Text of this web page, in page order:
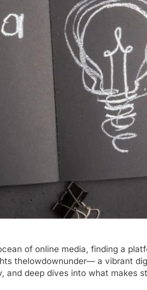
of online media, finding a
thelowdownunder— a vibrant
and deep dives into what makes